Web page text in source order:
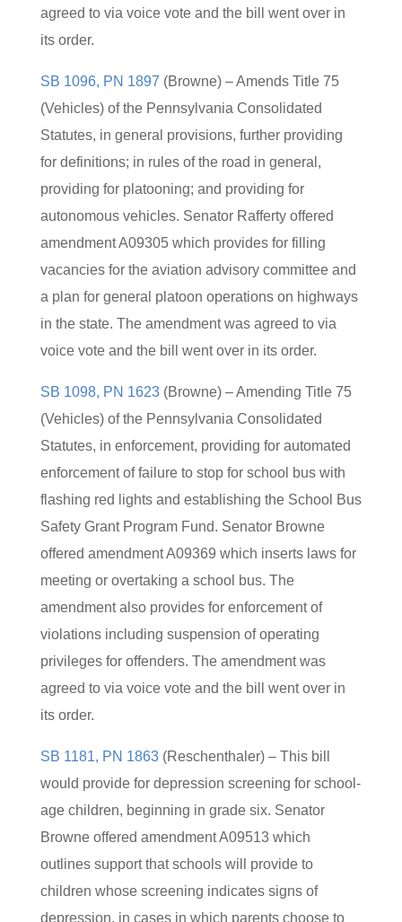
agreed to via voice vote and the bill went over in
its order.
SB 1096, PN 1897 (Browne) – Amends Title 75
(Vehicles) of the Pennsylvania Consolidated
Statutes, in general provisions, further providing
for definitions; in rules of the road in general,
providing for platooning; and providing for
autonomous vehicles. Senator Rafferty offered
amendment A09305 which provides for filling
vacancies for the aviation advisory committee and
a plan for general platoon operations on highways
in the state. The amendment was agreed to via
voice vote and the bill went over in its order.
SB 1098, PN 1623(Browne) – Amending Title 75
(Vehicles) of the Pennsylvania Consolidated
Statutes, in enforcement, providing for automated
enforcement of failure to stop for school bus with
flashing red lights and establishing the School Bus
Safety Grant Program Fund. Senator Browne
offered amendment A09369 which inserts laws for
meeting or overtaking a school bus. The
amendment also provides for enforcement of
violations including suspension of operating
privileges for offenders. The amendment was
agreed to via voice vote and the bill went over in
its order.
SB 1181, PN 1863(Reschenthaler) – This bill
would provide for depression screening for school-
age children, beginning in grade six. Senator
Browne offered amendment A09513 which
outlines support that schools will provide to
children whose screening indicates signs of
depression, in cases in which parents choose to